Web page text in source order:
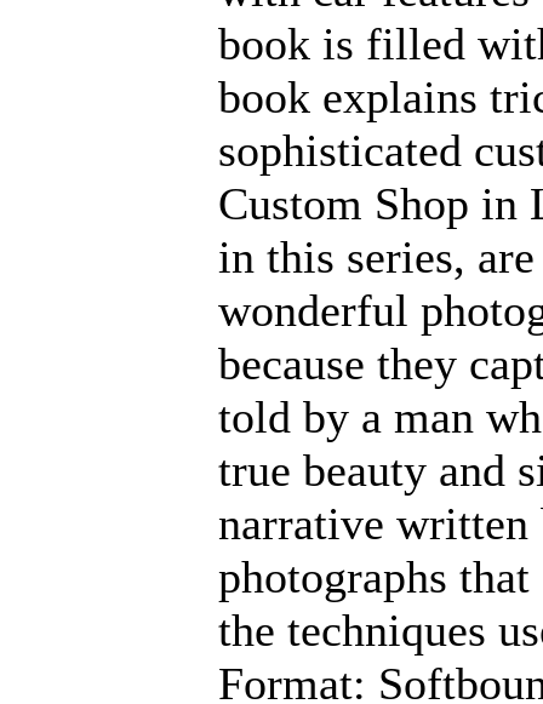
book is filled
book explains
sophisticated
Custom Shop in
in this series,
wonderful
because they
told by a man
true beauty and
narrative written
photographs
the techniques
Format: